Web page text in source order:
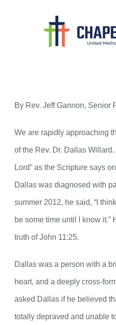
By Rev. Jeff Gannon, Senior
We are rapidly approaching
of the Rev. Dr. Dallas
Lord” as the Scripture says
Dallas was diagnosed with
summer 2012, he said, “I
be some time until I know it.”
truth of John 11:25.
Dallas was a person with a
heart, and a deeply cross-
asked Dallas if he believed
totally depraved and unable